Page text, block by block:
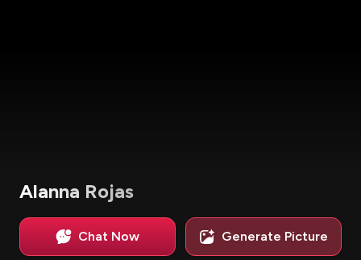
Alanna Rojas
Chat Now Generate Picture